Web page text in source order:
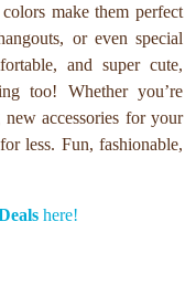
make them perfect
or even special
and super cute,
too! Whether you’re
accessories for your
less. Fun, fashionable,
here!